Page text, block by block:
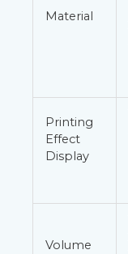
Material
Printing
Effect
Display
Volume